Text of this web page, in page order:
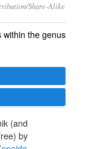
Share-Alike
within thegenus
(and
by